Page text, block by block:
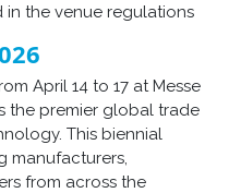
in the venue regulations
April 14 to 17 at Messe
the premier global trade
This biennial
manufacturers,
from across the